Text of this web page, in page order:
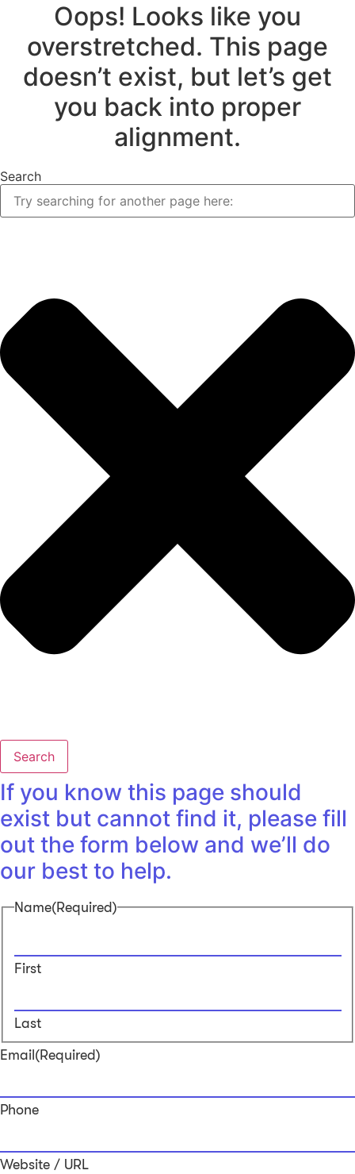
Oops! Looks like you
overstretched. This page
doesn’t exist, but let’s get
you back into proper
alignment.
Search
Search
If you know this page should
exist but cannot find it, please fill
out the form below and we’ll do
our best to help.
Name(Required)
First
Last
Email (Required)
Phone
Website / URL